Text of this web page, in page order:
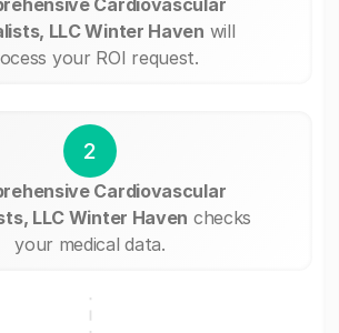
LLC Winter Haven will
your ROI request.
2
Cardiovascular
LLC Winter Haven checks
your medical data.